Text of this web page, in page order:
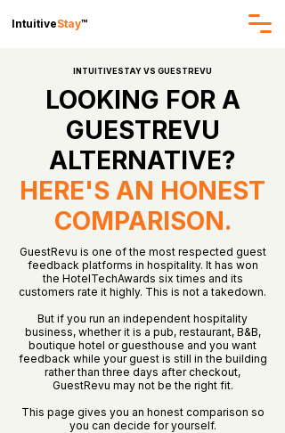
IntuitiveStay™
INTUITIVESTAY VS GUESTREVU
LOOKING FOR A
GUESTREVU
ALTERNATIVE?
HERE'S AN HONEST
COMPARISON.
GuestRevu is one of the most respected guest
feedback platforms in hospitality. It has won
the HotelTechAwards six times and its
customers rate it highly. This is not a takedown.
But if you run an independent hospitality
business, whether it is a pub, restaurant, B&B,
boutique hotel or guesthouse and you want
feedback while your guest is still in the building
rather than three days after checkout,
GuestRevu may not be the right fit.
This page gives you an honest comparison so
you can decide for yourself.